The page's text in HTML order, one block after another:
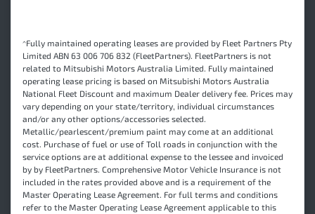
^Fully maintained operating leases are provided by Fleet Partners Pty
Limited ABN 63 006 706 832 (FleetPartners). FleetPartners is not
related to Mitsubishi Motors Australia Limited. Fully maintained
operating lease pricing is based on Mitsubishi Motors Australia
National Fleet Discount and maximum Dealer delivery fee. Prices may
vary depending on your state/territory, individual circumstances
and/or any other options/accessories selected.
Metallic/pearlescent/premium paint may come at an additional
cost. Purchase of fuel or use of Toll roads in conjunction with the
service options are at additional expense to the lessee and invoiced
by by FleetPartners. Comprehensive Motor Vehicle Insurance is not
included in the rates provided above and is a requirement of the
Master Operating Lease Agreement. For full terms and conditions
refer to the Master Operating Lease Agreement applicable to this